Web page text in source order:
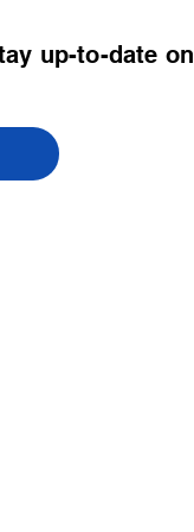
up-to-date on